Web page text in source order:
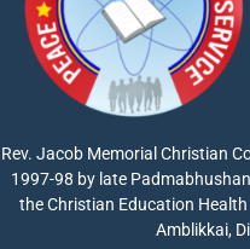
Rev. Jacob Memorial Christian
1997-98 by late
the Christian Education
Amblikkai,